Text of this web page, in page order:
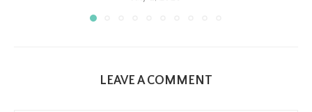
LEAVE A COMMENT